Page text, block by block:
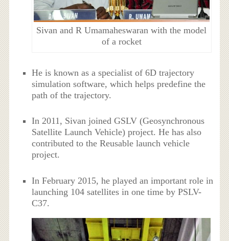
Sivan and R Umamaheswaran with the model
of a rocket
He is known as a specialist of 6D trajectory
simulation software, which helps predefine the
path of the trajectory.
In 2011, Sivan joined GSLV (Geosynchronous
Satellite Launch Vehicle) project. He has also
contributed to the Reusable launch vehicle
project.
In February 2015, he played an important role in
launching 104 satellites in one time by PSLV-
C37.